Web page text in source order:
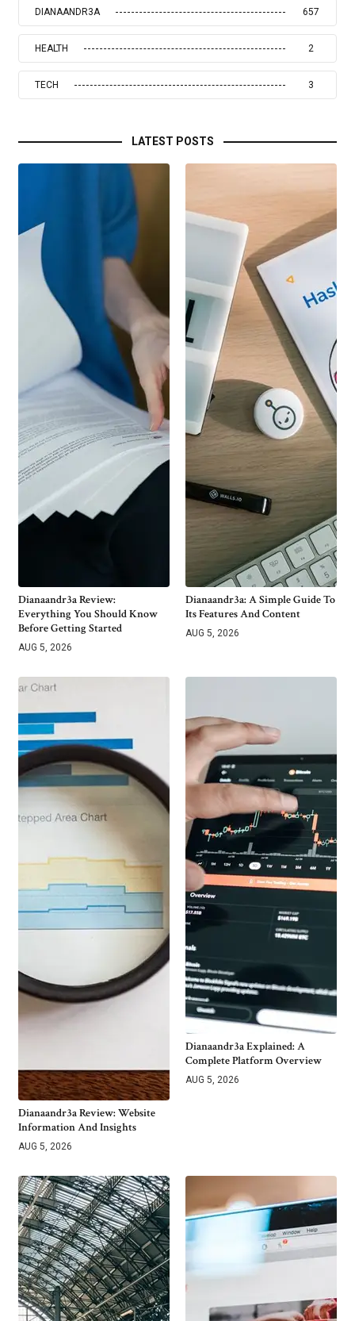
DIANAANDR3A 657
HEALTH 2
TECH 3
LATEST POSTS
Dianaandr3a Review:
Everything You Should Know
Before Getting Started
AUG 5, 2026
Dianaandr3a: A Simple Guide To
Its Features And Content
AUG 5, 2026
Dianaandr3a Review: Website
Information And Insights
AUG 5, 2026
Dianaandr3a Explained: A
Complete Platform Overview
AUG 5, 2026